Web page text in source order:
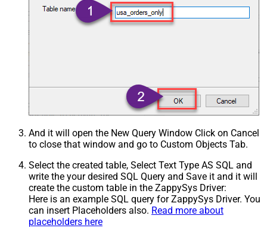
And it will open the New Query Window Click on Cancel
to close that window and go to Custom Objects Tab.
Select the created table, Select Text Type AS SQL and
write the your desired SQL Query and Save it and it will
create the custom table in the ZappySys Driver:
Here is an example SQL query for ZappySys Driver. You
can insert Placeholders also. Read more about
placeholders here